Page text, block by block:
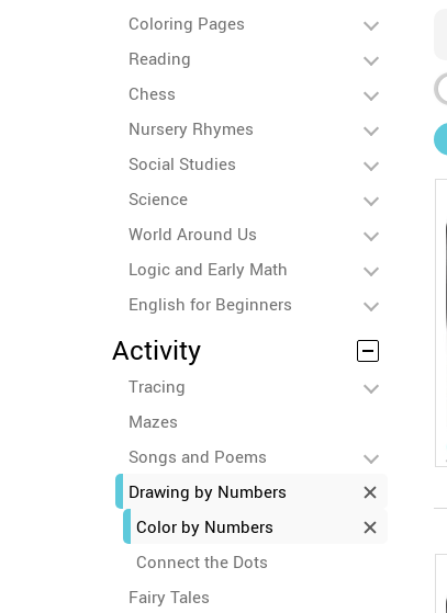
Coloring Pages
Reading
Chess
Nursery Rhymes
Social Studies
Science
World Around Us
Logic and Early Math
English for Beginners
Activity
Tracing
Mazes
Songs and Poems
Drawing by Numbers
Color by Numbers
Connect the Dots
Fairy Tales